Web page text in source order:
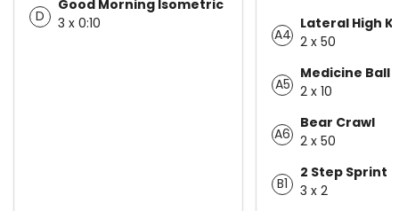
D
Good Morning Isometric
3 x 0:10
A4
Lateral High
2 x 50
A5
Medicine Ball
2 x 10
A6
Bear Crawl
2 x 50
B1
2 Step Sprint
3 x 2